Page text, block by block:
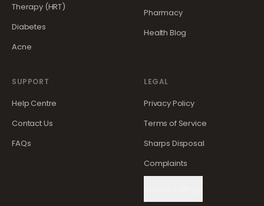
Therapy (HRT)
Diabetes
Acne
Pharmacy
Health Blog
SUPPORT
Help Centre
Contact Us
FAQs
LEGAL
Privacy Policy
Terms of Service
Sharps Disposal
Complaints